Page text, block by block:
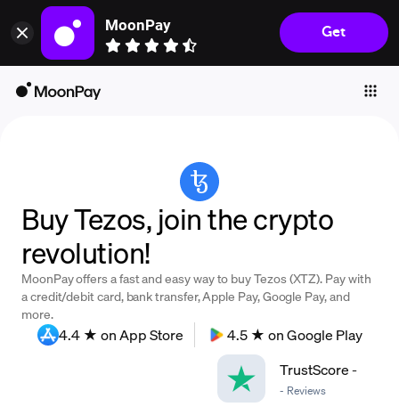
MoonPay
Get
Individuals
Company
Crypto Prices
Learn
Support
Buy Tezos, join the crypto
revolution!
MoonPay offers a fast and easy way to buy Tezos (XTZ). Pay with
a credit/debit card, bank transfer, Apple Pay, Google Pay, and
more.
4.4 ★ on App Store
4.5 ★ on Google Play
TrustScore-
- Reviews